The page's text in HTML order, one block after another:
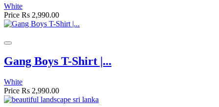
White
Price Rs 2,990.00
Gang Boys T-Shirt |...
White
Price Rs 2,990.00